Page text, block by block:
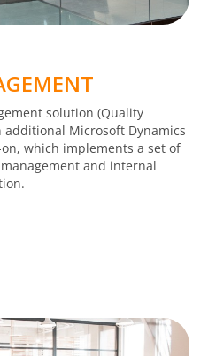
solution (Quality
additional Microsoft Dynamics
which implements a set of
and internal